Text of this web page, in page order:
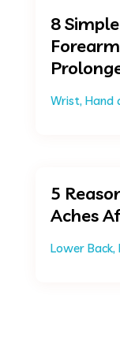
8
Wrist, Hand
5
Aches
Lower